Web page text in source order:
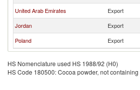
United Arab Emirates
Export
Jordan
Export
Poland
Export
HS Nomenclature used HS 1988/92 (H0)
HS Code 180500: Cocoa powder, not